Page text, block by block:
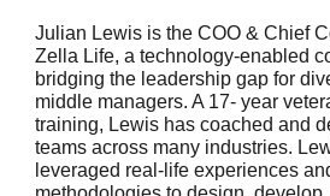
Julian Lewis is the COO & Chief
Zella Life, a technology-enabled
bridging the leadership gap for
middle managers. A 17- year
training, Lewis has coached and
teams across many industries.
leveraged real-life experiences